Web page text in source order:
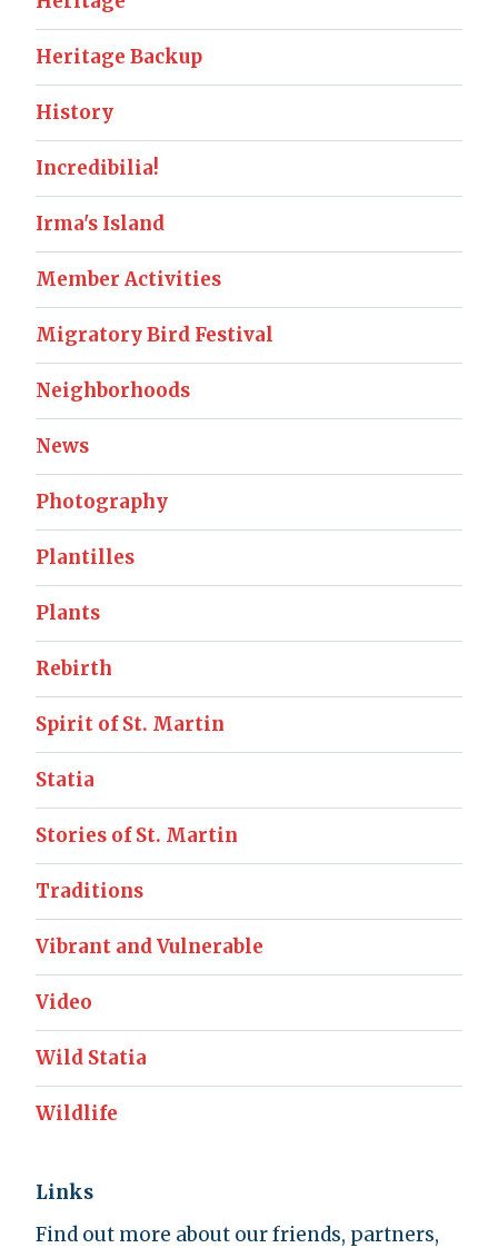
Heritage Backup
History
Incredibilia!
Irma's Island
Member Activities
Migratory Bird Festival
Neighborhoods
News
Photography
Plantilles
Plants
Rebirth
Spirit of St. Martin
Statia
Stories of St. Martin
Traditions
Vibrant and Vulnerable
Video
Wild Statia
Wildlife
Links
Find out more about our friends, partners,